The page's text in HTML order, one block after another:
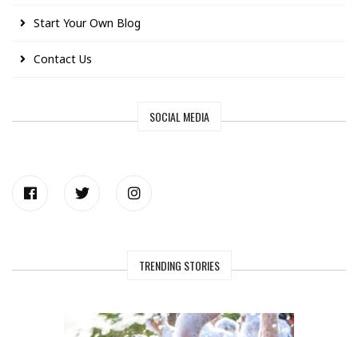
Start Your Own Blog
Contact Us
SOCIAL MEDIA
TRENDING STORIES